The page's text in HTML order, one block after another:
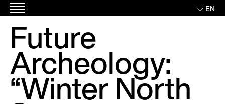
Skip
to
content
EN
Future
Archeology:
“Winter North